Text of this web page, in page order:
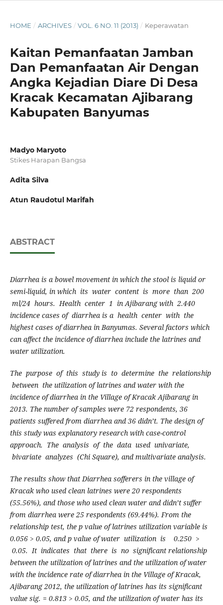
HOME / ARCHIVES / VOL. 6 NO. 11 (2013) / Keperawatan
Kaitan Pemanfaatan Jamban
Dan Pemanfaatan Air Dengan
Angka Kejadian Diare Di Desa
Kracak Kecamatan Ajibarang
Kabupaten Banyumas
Madyo Maryoto
Stikes Harapan Bangsa
Adita Silva
Atun Raudotul Marifah
ABSTRACT
Diarrhea is a bowel movement in which the stool is liquid or
semi-liquid, in which its water content is more than 200
ml/24 hours. Health center 1 in Ajibarang with 2.440
incidence cases of diarrhea is a health center with the
highest cases of diarrhea in Banyumas. Several factors which
can affect the incidence of diarrhea include the latrines and
water utilization.
The purpose of this study is to determine the relationship
between the utilization of latrines and water with the
incidence of diarrhea in the Village of Kracak Ajibarang in
2013. The number of samples were 72 respondents, 36
patients suffered from diarrhea and 36 didn’t. The design of
this study was explanatory research with case-control
approach. The analysis of the data used univariate,
bivariate analyzes (Chi Square), and multivariate analysis.
The results show that Diarrhea sofferers in the village of
Kracak who used clean latrines were 20 respondents
(55.56%), and those who used clean water and didn’t suffer
from diarrhea were 25 respondents (69.44%). From the
relationship test, the p value of latrines utilization variable is
0.056 > 0.05, and p value of water utilization is 0.250 >
0.05. It indicates that there is no significant relationship
between the utilization of latrines and the utilization of water
with the incidence rate of diarrhea in the Village of Kracak,
Ajibarang 2012, the utilization of latrines has its significant
value sig. = 0.813 > 0.05, and the utilization of water has its